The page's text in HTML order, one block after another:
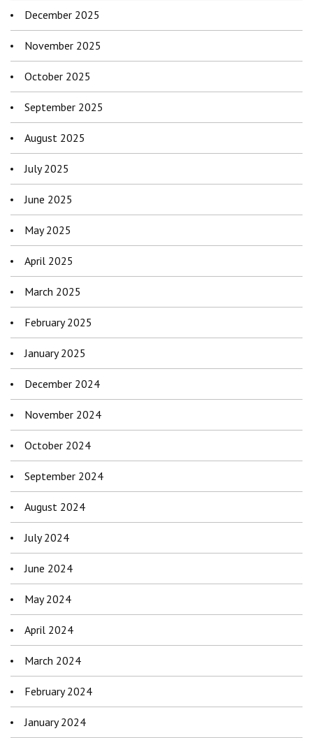
December 2025
November 2025
October 2025
September 2025
August 2025
July 2025
June 2025
May 2025
April 2025
March 2025
February 2025
January 2025
December 2024
November 2024
October 2024
September 2024
August 2024
July 2024
June 2024
May 2024
April 2024
March 2024
February 2024
January 2024